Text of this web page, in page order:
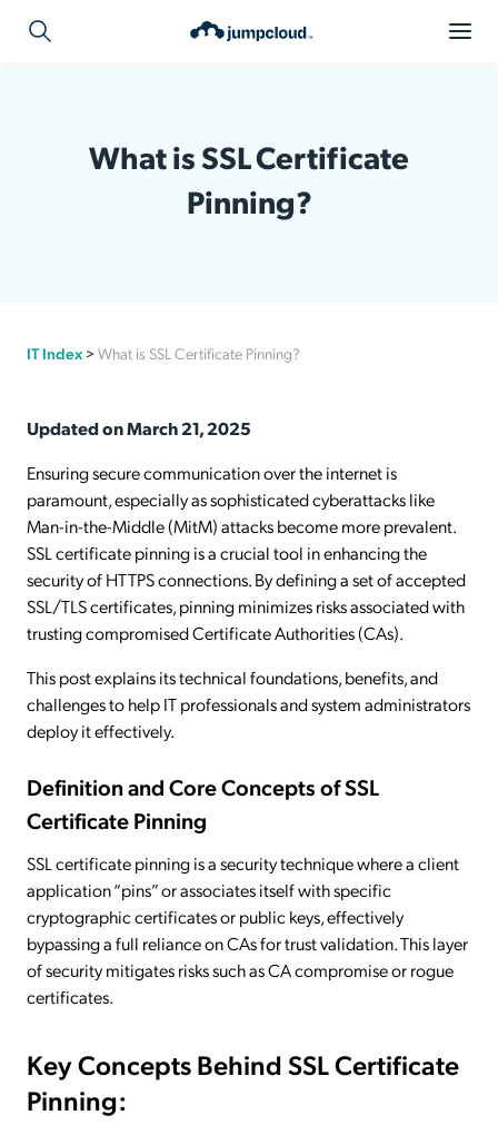
What is SSL Certificate
Pinning?
IT Index > What is SSL Certificate Pinning?
Updated on March 21, 2025
Ensuring secure communication over the internet is
paramount, especially as sophisticated cyberattacks like
Man-in-the-Middle (MitM) attacks become more prevalent.
SSL certificate pinning is a crucial tool in enhancing the
security of HTTPS connections. By defining a set of accepted
SSL/TLS certificates, pinning minimizes risks associated with
trusting compromised Certificate Authorities (CAs).
This post explains its technical foundations, benefits, and
challenges to help IT professionals and system administrators
deploy it effectively.
Definition and Core Concepts of SSL
Certificate Pinning
SSL certificate pinning is a security technique where a client
application “pins” or associates itself with specific
cryptographic certificates or public keys, effectively
bypassing a full reliance on CAs for trust validation. This layer
of security mitigates risks such as CA compromise or rogue
certificates.
Key Concepts Behind SSL Certificate
Pinning: